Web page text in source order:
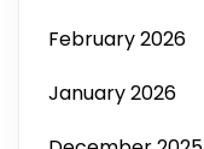
February 2026
January 2026